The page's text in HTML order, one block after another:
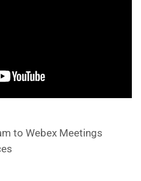
to Webex Meetings